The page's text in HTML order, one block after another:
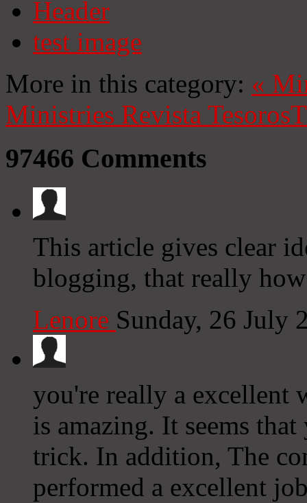
Header
test image
More in this category: «
Ministries Revista Tesoros
97466 Comments
This article gives clear
blogging, that really
Lenore Sunday, 26 July
you're really a excellent
is amazing. It seems
trick. In addition, The
performed a excellent